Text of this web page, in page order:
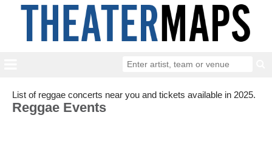
List of reggae concerts near you and tickets available in 2025.
Reggae Events